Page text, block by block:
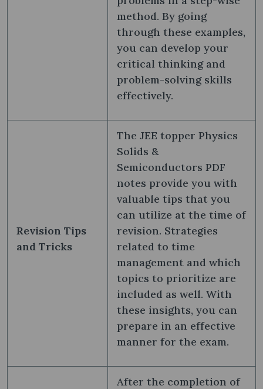
method. By going
through these examples,
you can develop your
critical thinking and
problem-solving skills
effectively.
Revision Tips
and Tricks
The JEE topper Physics
Solids &
Semiconductors PDF
notes provide you with
valuable tips that you
can utilize at the time of
revision. Strategies
related to time
management and which
topics to prioritize are
included as well. With
these insights, you can
prepare in an effective
manner for the exam.
After the completion of